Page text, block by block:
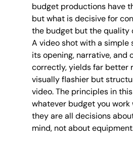
budget productions have
but what is decisive for
the budget but the quality
A video shot with a simple
its opening, narrative, and
correctly, yields far better
visually flashier but
video. The principles in
whatever budget you work
they are all decisions
mind, not about